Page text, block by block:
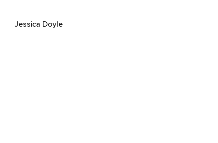
Jessica Doyle